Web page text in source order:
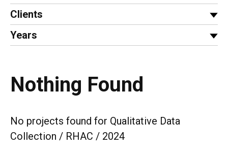
Clients
Years
Nothing Found
No projects found for Qualitative Data
Collection / RHAC / 2024